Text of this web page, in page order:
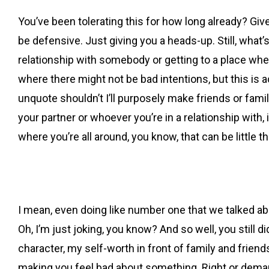
You’ve been tolerating this for how long already?
be defensive. Just giving you a heads-up. Still,
relationship with somebody or getting to a place
where there might not be bad intentions, but this is
unquote shouldn’t I’ll purposely make friends or
your partner or whoever you’re in a relationship
where you’re all around, you know, that can be
I mean, even doing like number one that we talked
Oh, I’m just joking, you know? And so well, you still
character, my self-worth in front of family and